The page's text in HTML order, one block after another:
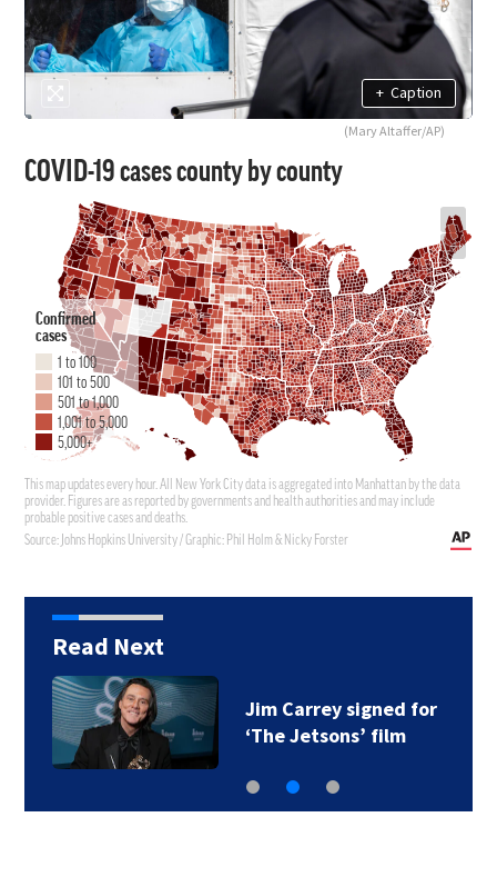
+ Caption
(Mary Altaffer/AP)
Read Next
Jim Carrey signed for
‘The Jetsons’ film